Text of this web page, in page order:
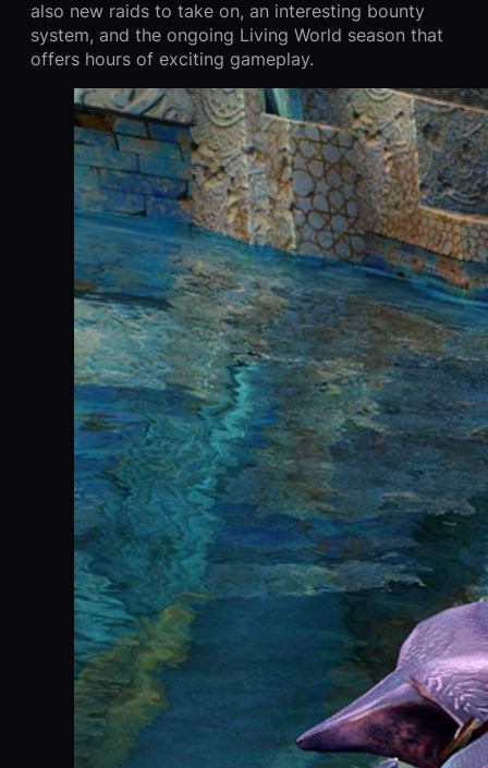
also new raids to take on, an interesting bounty
system, and the ongoing Living World season that
offers hours of exciting gameplay.